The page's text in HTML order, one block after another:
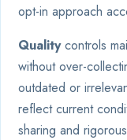
opt-in approach
Qualitycontrols
without over-
outdated or
reflect current
sharing and